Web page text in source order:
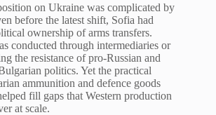
on Ukraine was complicated by
before the latest shift, Sofia had
ownership of arms transfers.
conducted through intermediaries or
the resistance of pro-Russian and
politics. Yet the practical
ammunition and defence goods
fill gaps that Western production
at scale.